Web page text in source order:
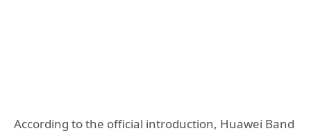
According to the official introduction, Huawei Band